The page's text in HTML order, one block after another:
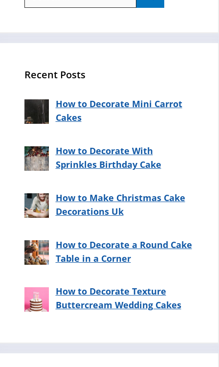
Recent Posts
How to Decorate Mini Carrot
Cakes
How to Decorate With
Sprinkles Birthday Cake
How to Make Christmas Cake
Decorations Uk
How to Decorate a Round Cake
Table in a Corner
How to Decorate Texture
Buttercream Wedding Cakes